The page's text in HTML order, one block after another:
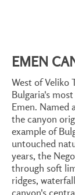
West of Veliko
Bulgaria's
Emen. Named
the canyon
example of
untouched
years, the
through soft
ridges,
canyon's
EMEN